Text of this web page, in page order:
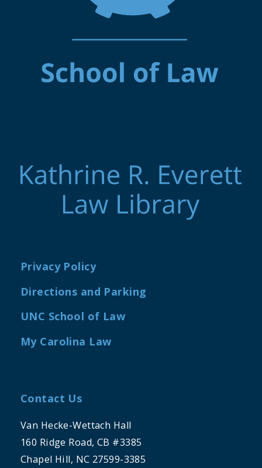
Privacy Policy
Directions and Parking
UNC School of Law
My Carolina Law
Contact Us
Van Hecke-Wettach Hall
160 Ridge Road, CB #3385
Chapel Hill, NC 27599-3385